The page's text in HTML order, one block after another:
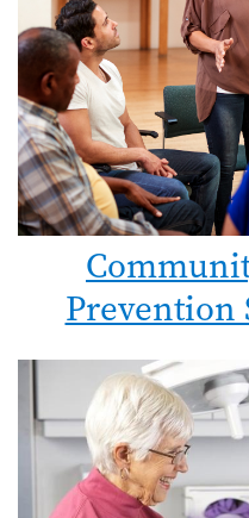
Prevention